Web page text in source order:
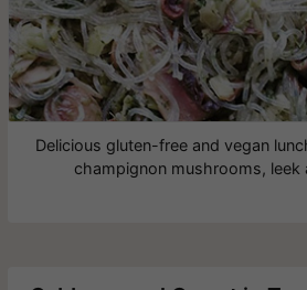
Delicious gluten-free and vegan
champignon mushrooms, leek